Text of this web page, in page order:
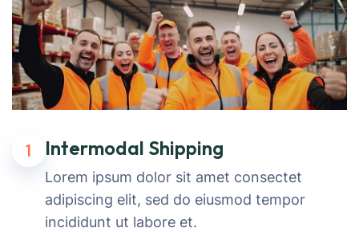
1 Intermodal Shipping
Lorem ipsum dolor sit amet consectet
adipiscing elit, sed do eiusmod tempor
incididunt ut labore et.